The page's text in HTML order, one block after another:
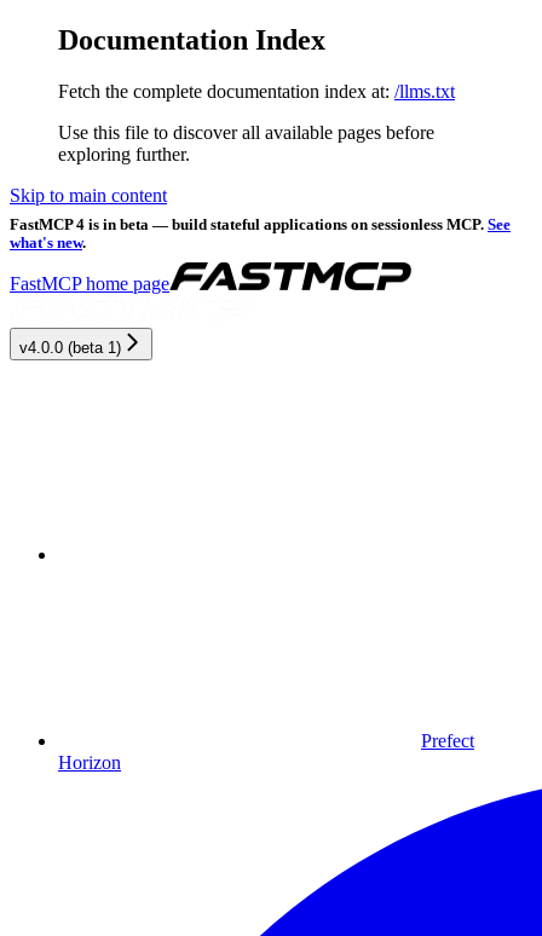
Documentation Index
Fetch the complete documentation index at: /llms.txt
Use this file to discover all available pages before
exploring further.
Skip to main content
FastMCP 4 is in beta — build stateful applications on sessionless MCP. See
what's new.
FastMCPhome page
v4.0.0 (beta 1)
Prefect
Horizon